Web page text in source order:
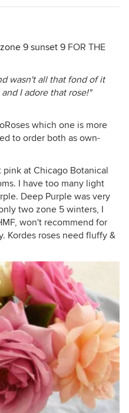
9 sunset 9 FOR THE
wasn't all that fond of it
I adore that rose!"
which one is more
to order both as own-
at Chicago Botanical
I have too many light
Deep Purple was very
two zone 5 winters, I
won't recommend for
Kordes roses need fluffy &